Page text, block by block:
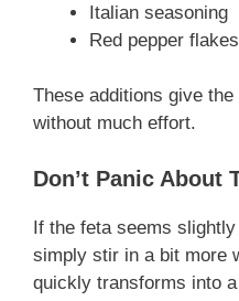
Italian seasoning
Red pepper flakes
These additions give
without much effort.
Don’t Panic About
If the feta seems
simply stir in a bit more
quickly transforms into